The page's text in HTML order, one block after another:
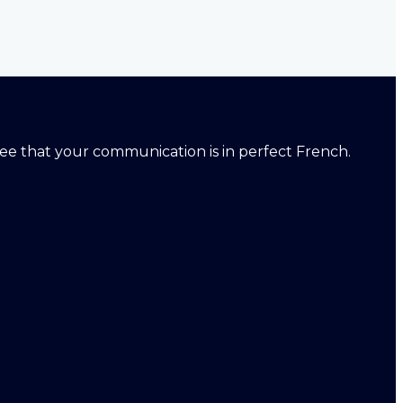
that your communication is in perfect French.